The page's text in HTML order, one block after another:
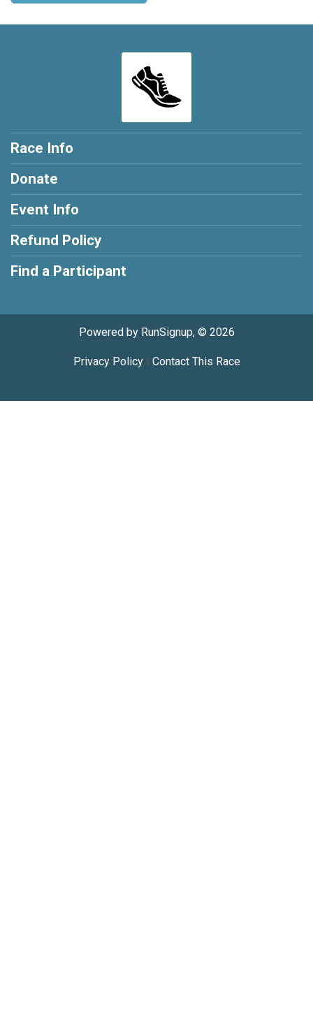
Race Info
Donate
Event Info
Refund Policy
Find a Participant
Powered by RunSignup, © 2026
Privacy Policy| Contact This Race